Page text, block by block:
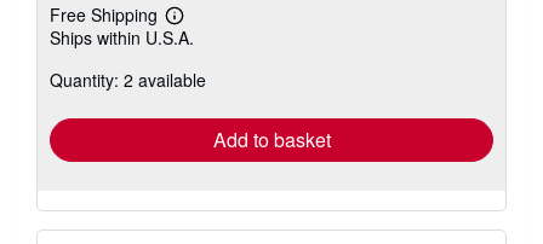
Free Shipping
Learn
more
shipping
Ships within U.S.A.
Quantity: 2 available
Add to basket